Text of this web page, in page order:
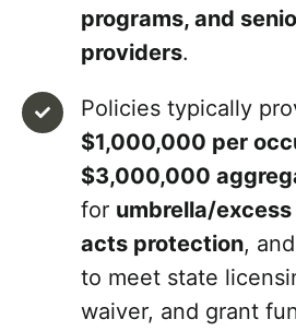
programs, and
providers.
Policies typically
$1,000,000 per
$3,000,000
for umbrella/
acts protection, and
to meet state
waiver, and grant